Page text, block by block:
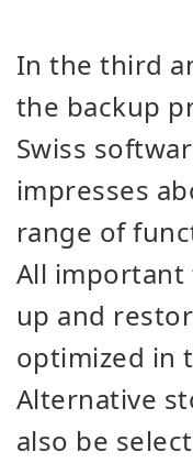
In the third
the backup
Swiss
impresses
range of
All important
up and
optimized in
Alternative
also be